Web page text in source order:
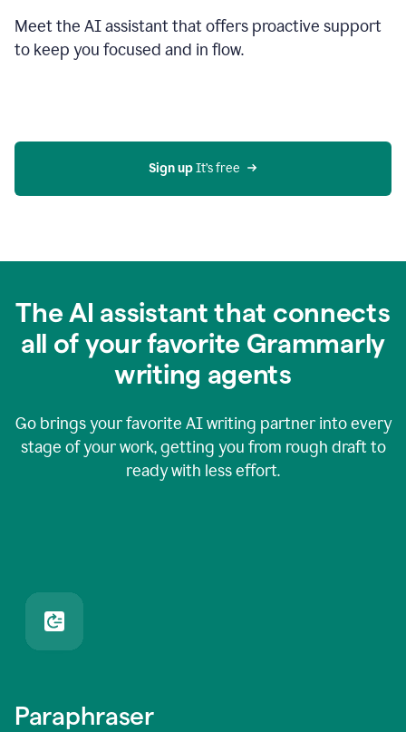
Meet the AI assistant that offers proactive support
to keep you focused and in flow.
Sign up It’s free
The AI assistant that connects
all of your favorite Grammarly
writing agents
Go brings your favorite AI writing partner into every
stage of your work, getting you from rough draft to
ready with less effort.
Paraphraser